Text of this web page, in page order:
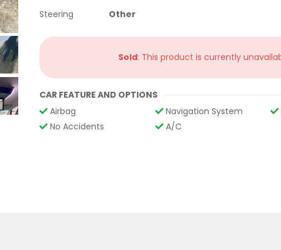
Steering
Other
Sold: This product is currently
CAR FEATURE AND OPTIONS
Airbag
Navigation System
No Accidents
A/C